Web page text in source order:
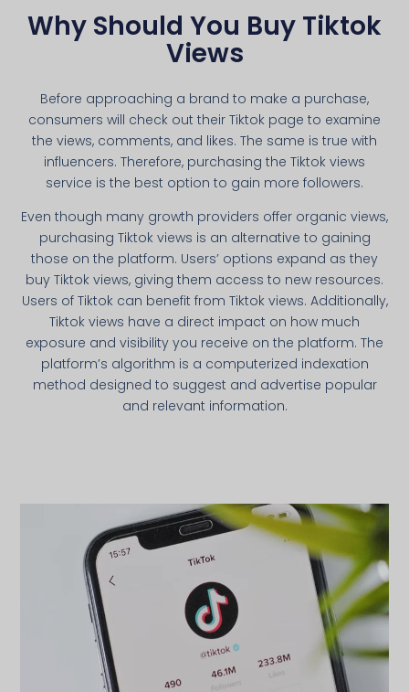
Why Should You Buy Tiktok
Views
Before approaching a brand to make a purchase,
consumers will check out their Tiktok page to examine
the views, comments, and likes. The same is true with
influencers. Therefore, purchasing the Tiktok views
service is the best option to gain more followers.
Even though many growth providers offer organic views,
purchasing Tiktok views is an alternative to gaining
those on the platform. Users’ options expand as they
buy Tiktok views, giving them access to new resources.
Users of Tiktok can benefit from Tiktok views. Additionally,
Tiktok views have a direct impact on how much
exposure and visibility you receive on the platform. The
platform’s algorithm is a computerized indexation
method designed to suggest and advertise popular
and relevant information.